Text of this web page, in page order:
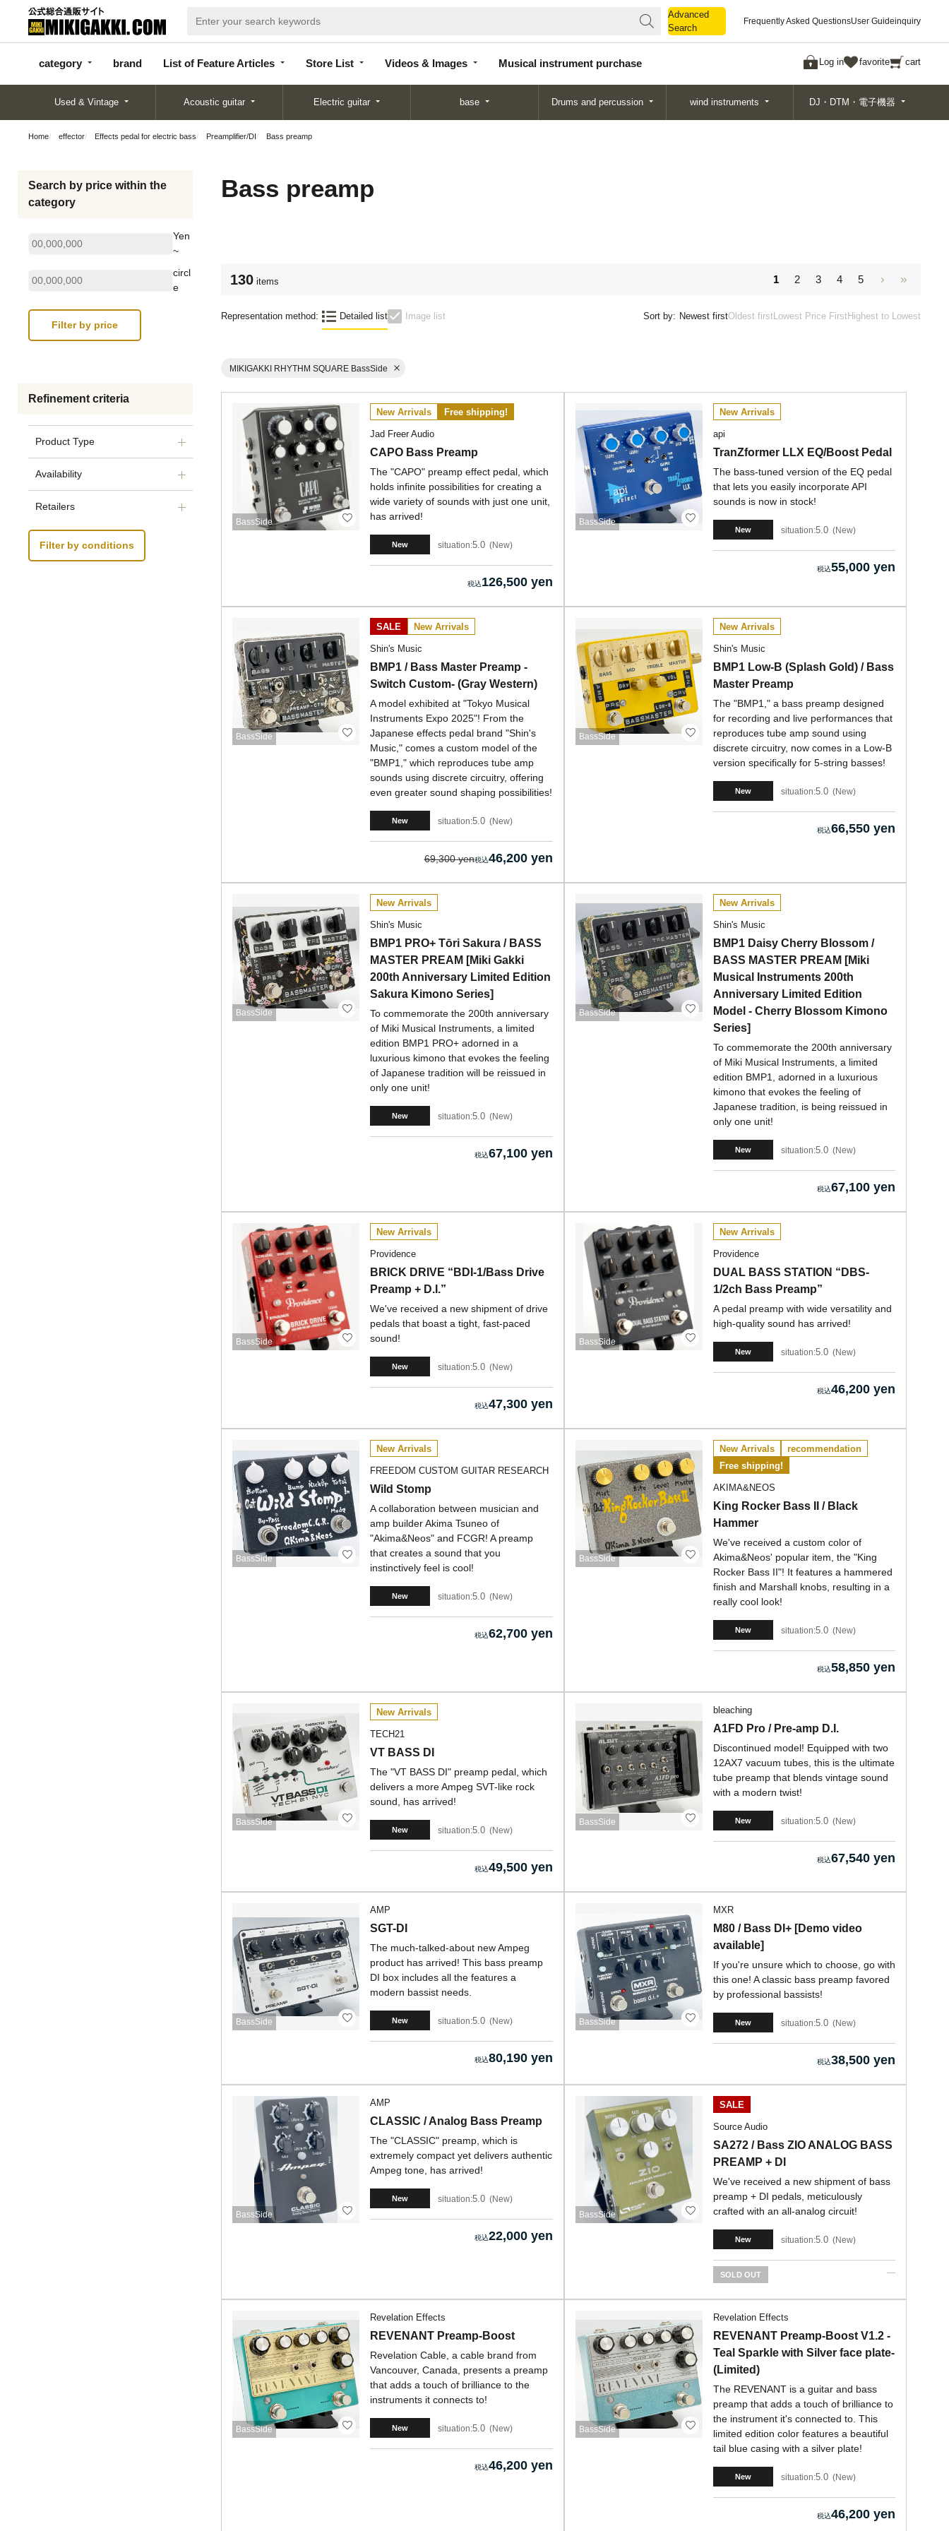
Advanced
Search
Frequently Asked QuestionsUser Guideinquiry
category brand List of Feature Articles Store List Videos & Images Musical instrument purchase Log in favorite cart
categor
y
d
Articles
List
Search
Used & Vintage Acoustic guitar Electric guitar base Drums and percussion wind instruments DJ・DTM・電子機器
Home effector Effects pedal for electric bass Preamplifier/DI Bass preamp
Search by price within the
category
Yen
~
circl
e
Refinement criteria
Product Type
Availability
Retailers
Filter by conditions
Bass preamp
130 items 1 2 3 4 5
Representation method: Detailed list Image list Sort by: Newest firstOldest firstLowest Price FirstHighest to Lowest
MIKIGAKKI RHYTHM SQUARE BassSide
BassSide
New Arrivals Free shipping!
Jad Freer Audio
CAPO Bass Preamp
The "CAPO" preamp effect pedal, which
holds infinite possibilities for creating a
wide variety of sounds with just one unit,
has arrived!
New situation:5.0 New
126,500 yen
BassSide
New Arrivals
api
TranZformer LLX EQ/Boost Pedal
The bass-tuned version of the EQ pedal
that lets you easily incorporate API
sounds is now in stock!
New situation:5.0 New
55,000 yen
BassSide
SALE New Arrivals
Shin's Music
BMP1 / Bass Master Preamp -
Switch Custom- (Gray Western)
A model exhibited at "Tokyo Musical
Instruments Expo 2025"! From the
Japanese effects pedal brand "Shin's
Music," comes a custom model of the
"BMP1," which reproduces tube amp
sounds using discrete circuitry, offering
even greater sound shaping possibilities!
New situation:5.0 New
69,300 yen 46,200 yen
BassSide
New Arrivals
Shin's Music
BMP1 Low-B (Splash Gold) / Bass
Master Preamp
The "BMP1," a bass preamp designed
for recording and live performances that
reproduces tube amp sound using
discrete circuitry, now comes in a Low-B
version specifically for 5-string basses!
New situation:5.0 New
66,550 yen
BassSide
New Arrivals
Shin's Music
BMP1 PRO+ Tōri Sakura / BASS
MASTER PREAM [Miki Gakki
200th Anniversary Limited Edition
Sakura Kimono Series]
To commemorate the 200th anniversary
of Miki Musical Instruments, a limited
edition BMP1 PRO+ adorned in a
luxurious kimono that evokes the feeling
of Japanese tradition will be reissued in
only one unit!
New situation:5.0 New
67,100 yen
BassSide
New Arrivals
Shin's Music
BMP1 Daisy Cherry Blossom /
BASS MASTER PREAM [Miki
Musical Instruments 200th
Anniversary Limited Edition
Model - Cherry Blossom Kimono
Series]
To commemorate the 200th anniversary
of Miki Musical Instruments, a limited
edition BMP1, adorned in a luxurious
kimono that evokes the feeling of
Japanese tradition, is being reissued in
only one unit!
New situation:5.0 New
67,100 yen
BassSide
New Arrivals
Providence
BRICK DRIVE “BDI-1/Bass Drive
Preamp + D.I.”
We've received a new shipment of drive
pedals that boast a tight, fast-paced
sound!
New situation:5.0 New
47,300 yen
BassSide
New Arrivals
Providence
DUAL BASS STATION “DBS-
1/2ch Bass Preamp”
A pedal preamp with wide versatility and
high-quality sound has arrived!
New situation:5.0 New
46,200 yen
BassSide
New Arrivals
FREEDOM CUSTOM GUITAR RESEARCH
Wild Stomp
A collaboration between musician and
amp builder Akima Tsuneo of
"Akima&Neos" and FCGR! A preamp
that creates a sound that you
instinctively feel is cool!
New situation:5.0 New
62,700 yen
BassSide
New Arrivals
recommendation
Free shipping!
AKIMA&NEOS
King Rocker Bass II / Black
Hammer
We've received a custom color of
Akima&Neos' popular item, the "King
Rocker Bass II"! It features a hammered
finish and Marshall knobs, resulting in a
really cool look!
New situation:5.0 New
58,850 yen
BassSide
New Arrivals
TECH21
VT BASS DI
The "VT BASS DI" preamp pedal, which
delivers a more Ampeg SVT-like rock
sound, has arrived!
New situation:5.0 New
49,500 yen
BassSide
bleaching
A1FD Pro / Pre-amp D.I.
Discontinued model! Equipped with two
12AX7 vacuum tubes, this is the ultimate
tube preamp that blends vintage sound
with a modern twist!
New situation:5.0 New
67,540 yen
BassSide
AMP
SGT-DI
The much-talked-about new Ampeg
product has arrived! This bass preamp
DI box includes all the features a
modern bassist needs.
New situation:5.0 New
80,190 yen
BassSide
MXR
M80 / Bass DI+ [Demo video
available]
If you're unsure which to choose, go with
this one! A classic bass preamp favored
by professional bassists!
New situation:5.0 New
38,500 yen
BassSide
AMP
CLASSIC / Analog Bass Preamp
The "CLASSIC" preamp, which is
extremely compact yet delivers authentic
Ampeg tone, has arrived!
New situation:5.0 New
22,000 yen
BassSide
SALE
Source Audio
SA272 / Bass ZIO ANALOG BASS
PREAMP + DI
We've received a new shipment of bass
preamp + DI pedals, meticulously
crafted with an all-analog circuit!
New situation:5.0 New
SOLD OUT
BassSide
Revelation Effects
REVENANT Preamp-Boost
Revelation Cable, a cable brand from
Vancouver, Canada, presents a preamp
that adds a touch of brilliance to the
instruments it connects to!
New situation:5.0 New
46,200 yen
BassSide
Revelation Effects
REVENANT Preamp-Boost V1.2 -
Teal Sparkle with Silver face plate-
(Limited)
The REVENANT is a guitar and bass
preamp that adds a touch of brilliance to
the instrument it's connected to. This
limited edition color features a beautiful
tail blue casing with a silver plate!
New situation:5.0 New
46,200 yen